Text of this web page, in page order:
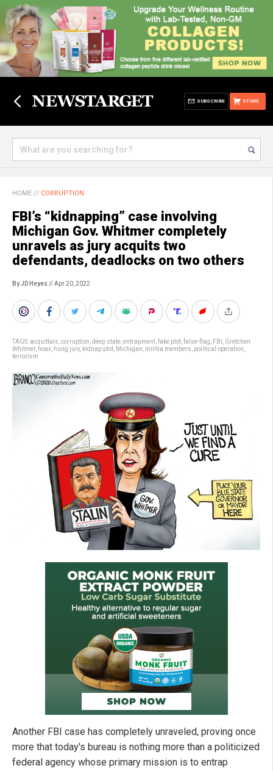
STORE
SUBSCRIBE
HOME // CORRUPTION
FBI’s “kidnapping” case involving
Michigan Gov. Whitmer completely
unravels as jury acquits two
defendants, deadlocks on two others
By JD Heyes // Apr 20, 2022
TAGS:acquittals corruption deep state entrapment fake plot false-flag FBI
Gretchen
Whitmer, hoax hung jury, kidnap plot Michigan militia members political operation
terrorism
Another FBI case has completely unraveled, proving once
more that today's bureau is nothing more than a politicized
federal agency whose primary mission is to entrap